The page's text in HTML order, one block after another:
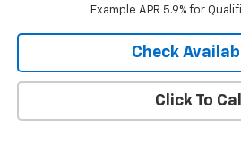
Example APR 5.9% for
Check
Click To Call